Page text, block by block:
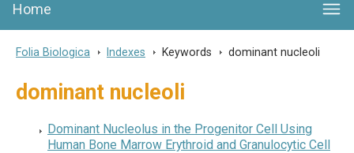
Home
Folia Biologica > Indexes > Keywords > dominant nucleoli
dominant nucleoli
Dominant Nucleolus in the Progenitor Cell Using
Human Bone Marrow Erythroid and Granulocytic Cell